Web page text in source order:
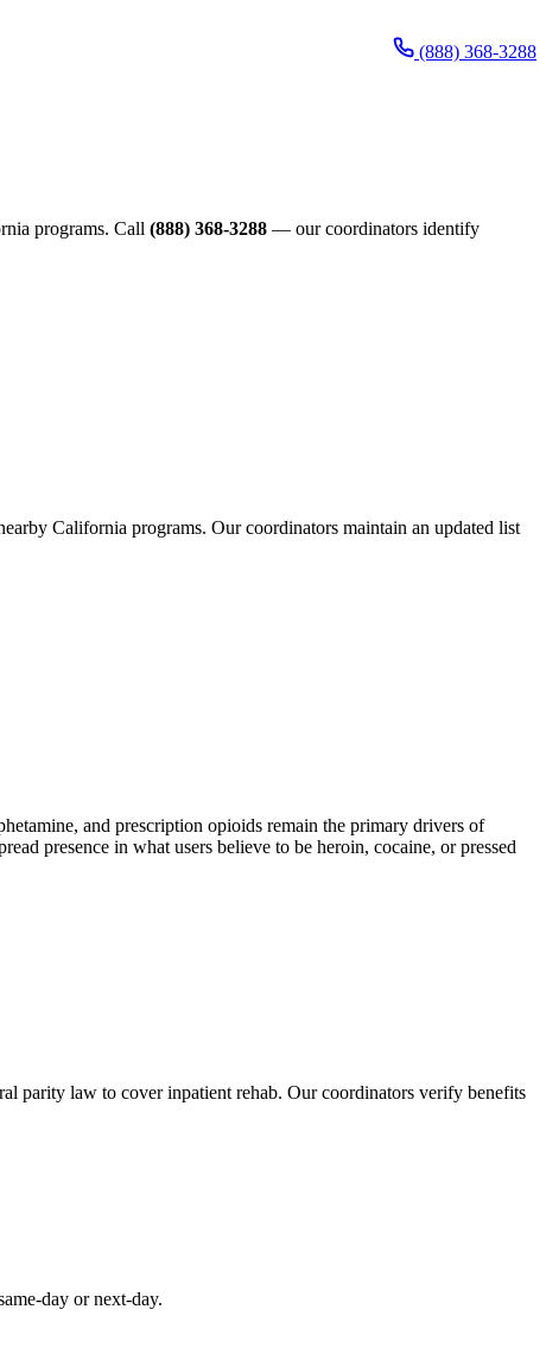
(888) 368-3288
programs. Call (888) 368-3288 — our coordinators identify
California programs. Our coordinators maintain an updated list
and prescription opioids remain the primary drivers of
presence in what users believe to be heroin, cocaine, or pressed
parity law to cover inpatient rehab. Our coordinators verify benefits
day or next-day.